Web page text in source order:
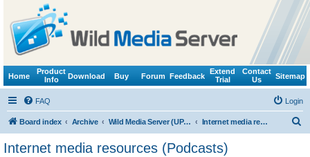
Home
Product
Info
Download Buy Forum Feedback
Extend
Trial
Contact
Us
Sitemap
FAQ Login
Board index Archive Wild Media Server (UPnP, DLNA, HTTP) Internet media resources (Podcasts)
Internet media resources (Podcasts)